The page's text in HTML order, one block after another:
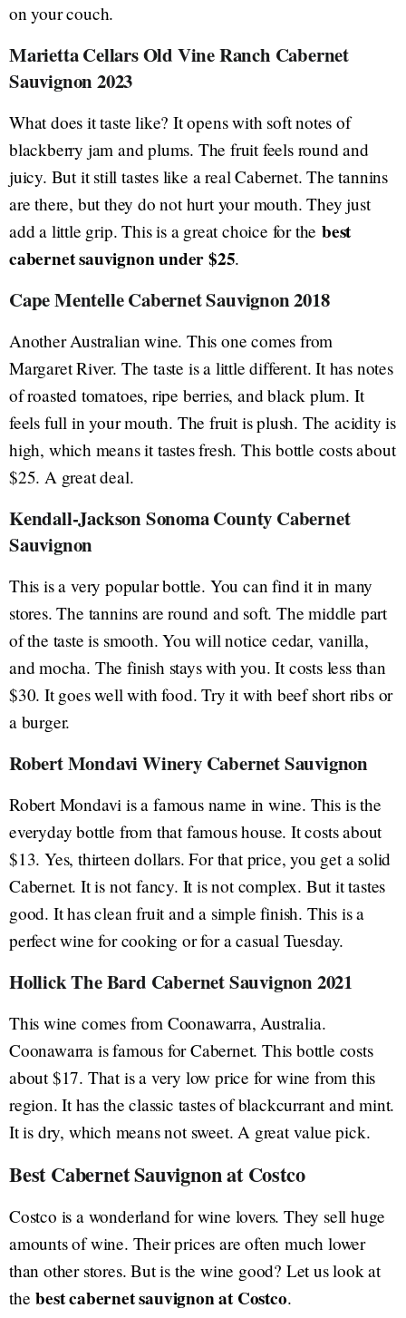
on your couch.
Marietta Cellars Old Vine Ranch Cabernet
Sauvignon 2023
What does it taste like? It opens with soft notes of
blackberry jam and plums. The fruit feels round and
juicy. But it still tastes like a real Cabernet. The tannins
are there, but they do not hurt your mouth. They just
add a little grip. This is a great choice for the best
cabernet sauvignon under $25.
Cape Mentelle Cabernet Sauvignon 2018
Another Australian wine. This one comes from
Margaret River. The taste is a little different. It has notes
of roasted tomatoes, ripe berries, and black plum. It
feels full in your mouth. The fruit is plush. The acidity is
high, which means it tastes fresh. This bottle costs about
$25. A great deal.
Kendall-Jackson Sonoma County Cabernet
Sauvignon
This is a very popular bottle. You can find it in many
stores. The tannins are round and soft. The middle part
of the taste is smooth. You will notice cedar, vanilla,
and mocha. The finish stays with you. It costs less than
$30. It goes well with food. Try it with beef short ribs or
a burger.
Robert Mondavi Winery Cabernet Sauvignon
Robert Mondavi is a famous name in wine. This is the
everyday bottle from that famous house. It costs about
$13. Yes, thirteen dollars. For that price, you get a solid
Cabernet. It is not fancy. It is not complex. But it tastes
good. It has clean fruit and a simple finish. This is a
perfect wine for cooking or for a casual Tuesday.
Hollick The Bard Cabernet Sauvignon 2021
This wine comes from Coonawarra, Australia.
Coonawarra is famous for Cabernet. This bottle costs
about $17. That is a very low price for wine from this
region. It has the classic tastes of blackcurrant and mint.
It is dry, which means not sweet. A great value pick.
Best Cabernet Sauvignon at Costco
Costco is a wonderland for wine lovers. They sell huge
amounts of wine. Their prices are often much lower
than other stores. But is the wine good? Let us look at
thebest cabernet sauvignon at Costco.